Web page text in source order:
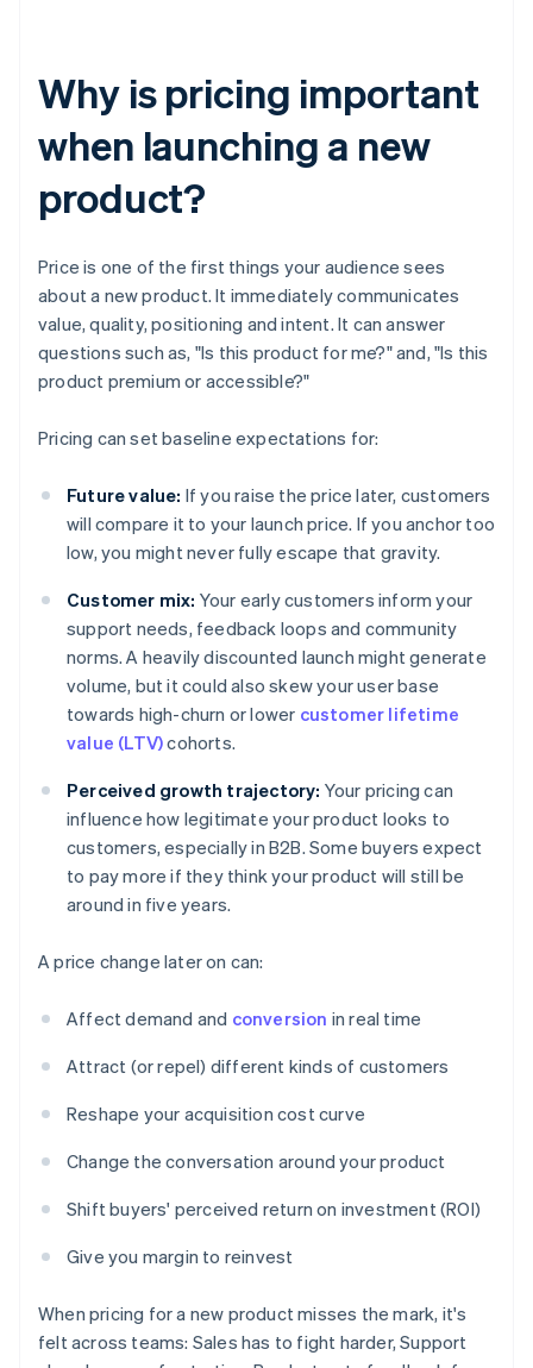
Why is pricing important
when launching a new
product?
Price is one of the first things your audience sees
about a new product. It immediately communicates
value, quality, positioning and intent. It can answer
questions such as, "Is this product for me?" and, "Is this
product premium or accessible?"
Pricing can set baseline expectations for:
Future value: If you raise the price later, customers
will compare it to your launch price. If you anchor too
low, you might never fully escape that gravity.
Customer mix: Your early customers inform your
support needs, feedback loops and community
norms. A heavily discounted launch might generate
volume, but it could also skew your user base
towards high-churn or lower customer lifetime
value (LTV)cohorts.
Perceived growth trajectory: Your pricing can
influence how legitimate your product looks to
customers, especially in B2B. Some buyers expect
to pay more if they think your product will still be
around in five years.
A price change later on can:
Affect demand and conversion in real time
Attract (or repel) different kinds of customers
Reshape your acquisition cost curve
Change the conversation around your product
Shift buyers' perceived return on investment (ROI)
Give you margin to reinvest
When pricing for a new product misses the mark, it's
felt across teams: Sales has to fight harder, Support